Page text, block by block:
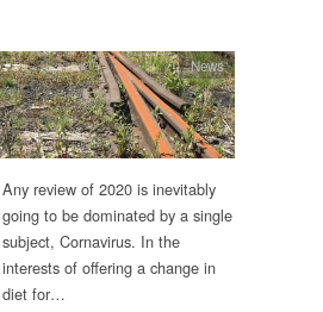
News
Any review of 2020 is inevitably
going to be dominated by a single
subject, Cornavirus. In the
interests of offering a change in
diet for…